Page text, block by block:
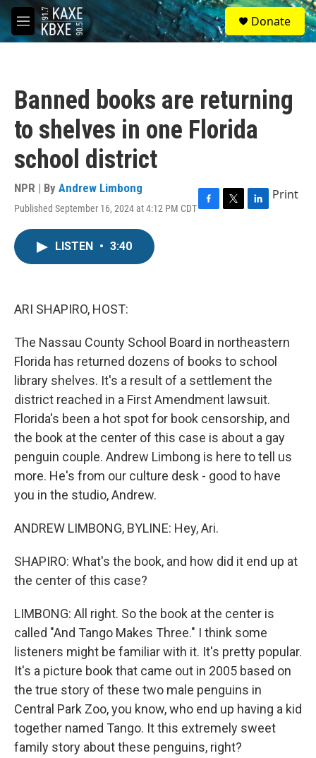
Skip to main content
M
e
S
e
a
Donate
Banned books are returning
to shelves in one Florida
school district
NPR | By Andrew Limbong
Published September 16, 2024 at 4:12 PM CDTF
T
L
Print
LISTEN • 3:40
ARI SHAPIRO, HOST:
The Nassau County School Board in northeastern
Florida has returned dozens of books to school
library shelves. It's a result of a settlement the
district reached in a First Amendment lawsuit.
Florida's been a hot spot for book censorship, and
the book at the center of this case is about a gay
penguin couple. Andrew Limbong is here to tell us
more. He's from our culture desk - good to have
you in the studio, Andrew.
ANDREW LIMBONG, BYLINE: Hey, Ari.
SHAPIRO: What's the book, and how did it end up at
the center of this case?
LIMBONG: All right. So the book at the center is
called "And Tango Makes Three." I think some
listeners might be familiar with it. It's pretty popular.
It's a picture book that came out in 2005 based on
the true story of these two male penguins in
Central Park Zoo, you know, who end up having a kid
together named Tango. It this extremely sweet
family story about these penguins, right?